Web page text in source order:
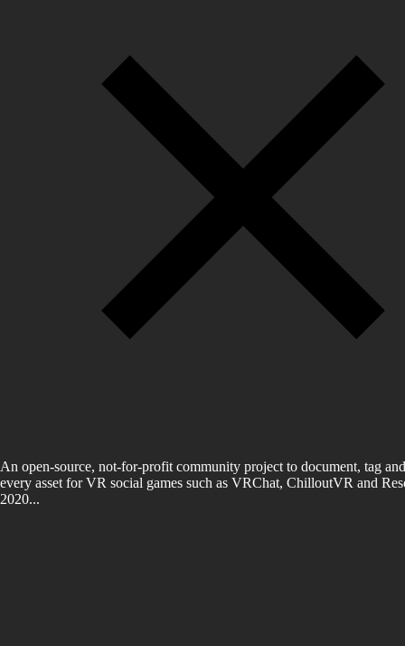
An open-source, not-for-profit community project to document, tag
every asset for VR social games such as VRChat, ChilloutVR and
2020...